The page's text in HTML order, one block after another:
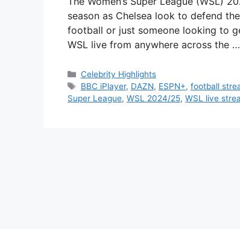
season as Chelsea look to defend
football or just someone looking to
WSL live from anywhere across the …
Categories
Celebrity Highlights
Tags
BBC iPlayer, DAZN, ESPN+, football
Super League, WSL 2024/25, WSL live